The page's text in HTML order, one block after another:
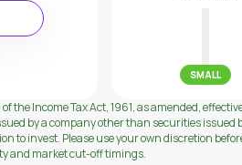
SMALL
the Income Tax Act, 1961, as amended,
by a company other than securities
to invest. Please use your own discretion
and market cut-off timings.